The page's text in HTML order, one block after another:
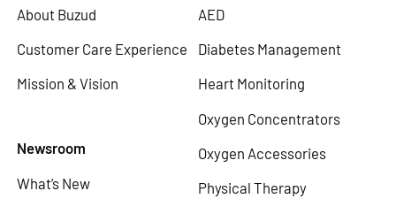
About Buzud
Customer Care Experience
Mission & Vision
Newsroom
What’s New
AED
Diabetes Management
Heart Monitoring
Oxygen Concentrators
Oxygen Accessories
Physical Therapy